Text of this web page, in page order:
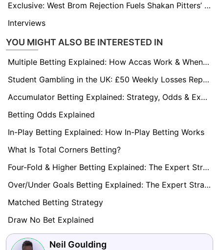
Exclusive: West Brom Rejection Fuels Shakan Pitters’ European Boxing Dream
Interviews
YOU MIGHT ALSO BE INTERESTED IN
Multiple Betting Explained: How Accas Work & When to Use Them
Student Gambling in the UK: £50 Weekly Losses Reported
Accumulator Betting Explained: Strategy, Odds & Expert Guide 2026
Betting Odds Explained
In-Play Betting Explained: How In-Play Betting Works
What Is Total Corners Betting?
Four-Fold & Higher Betting Explained: The Expert Strategy Playbook 2026
Over/Under Goals Betting Explained: The Expert Strategy Playbook (2026)
Matched Betting Strategy
Draw No Bet Explained
Neil Goulding